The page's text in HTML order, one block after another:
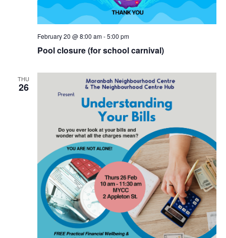
Pool closure (for school carnival)
February 20 @ 8:00 am-5:00 pm
THU
26